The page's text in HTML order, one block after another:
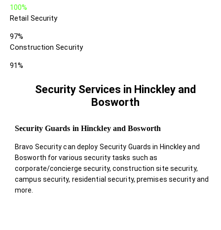
100%
Retail Security
97%
Construction Security
91%
Security Services in Hinckley and
Bosworth
Security Guards in Hinckley and Bosworth
Bravo Security can deploy Security Guards in Hinckley and
Bosworth for various security tasks such as
corporate/concierge security, construction site security,
campus security, residential security, premises security and
more.